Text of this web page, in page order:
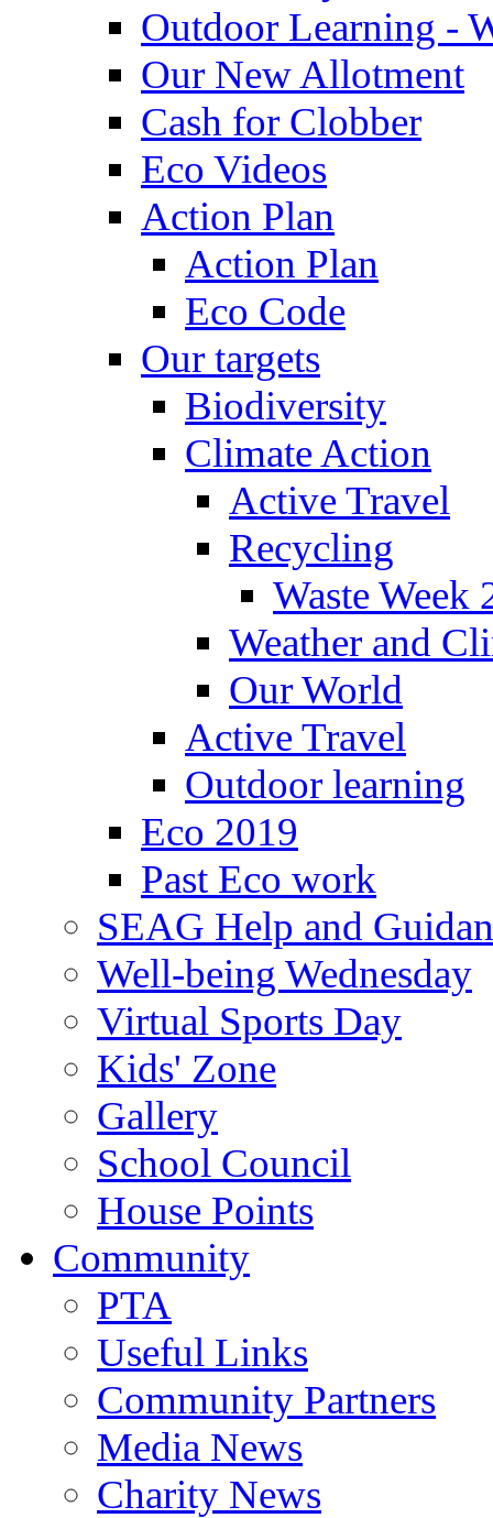
Outdoor Learning -
Our New Allotment
Cash for Clobber
Eco Videos
Action Plan
Action Plan
Eco Code
Our targets
Biodiversity
Climate Action
Active Travel
Recycling
Waste Week
Weather and
Our World
Active Travel
Outdoor learning
Eco 2019
Past Eco work
SEAG Help and
Well-being Wednesday
Virtual Sports Day
Kids' Zone
Gallery
School Council
House Points
Community
PTA
Useful Links
Community Partners
Media News
Charity News